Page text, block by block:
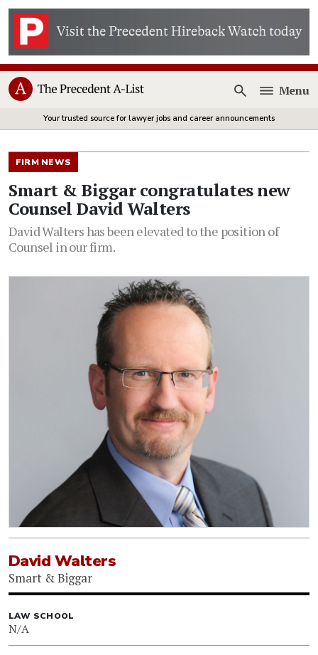
Open
Menu
Your trusted source for lawyer jobs and career announcements
FIRM NEWS
Smart & Biggar congratulates new
Counsel David Walters
David Walters has been elevated to the position of
Counsel in our firm.
David Walters
Smart & Biggar
LAW SCHOOL
N/A